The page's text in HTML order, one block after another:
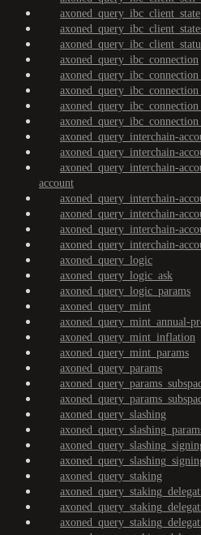
axoned_query_ibc_client_state
axoned_query_ibc_connection
axoned_query_interchain-
axoned_query_interchain-
axoned_query_interchain-
account
axoned_query_interchain-
axoned_query_interchain-
axoned_query_interchain-
axoned_query_interchain-
axoned_query_logic
axoned_query_logic_ask
axoned_query_logic_params
axoned_query_mint
axoned_query_mint_annual-
axoned_query_mint_inflation
axoned_query_mint_params
axoned_query_params
axoned_query_slashing
axoned_query_staking